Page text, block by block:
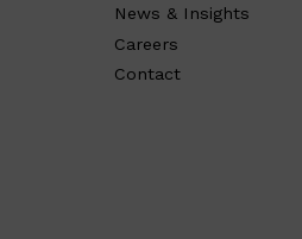
News & Insights
Careers
Contact